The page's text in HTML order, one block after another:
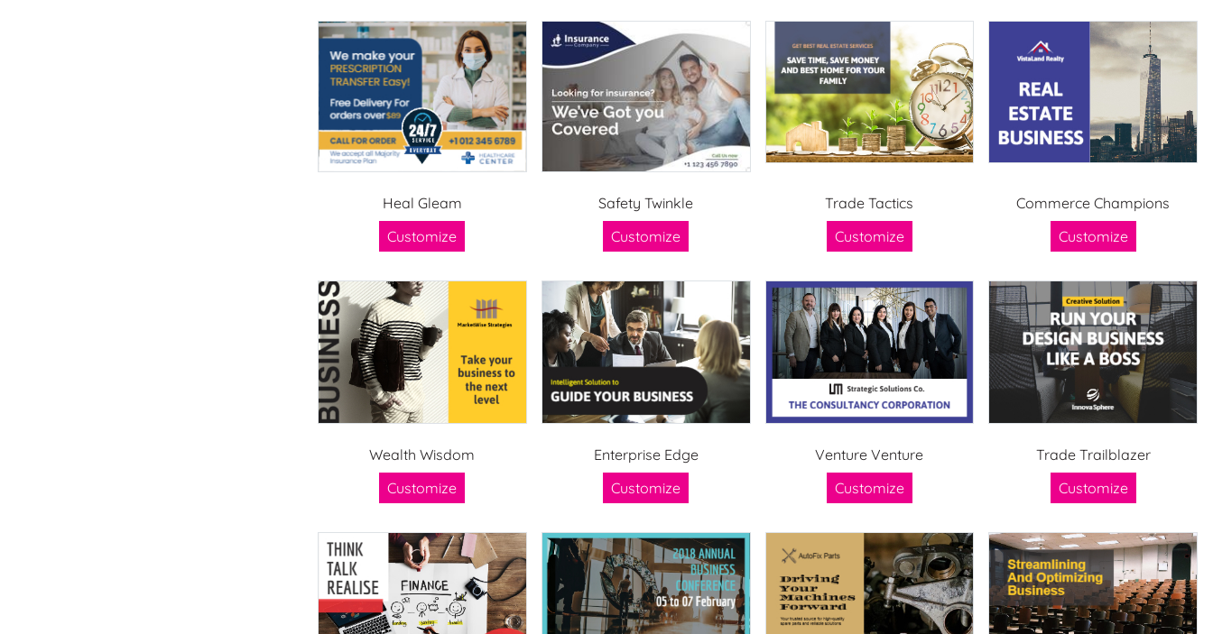
Heal Gleam
Customize
Safety Twinkle
Customize
Trade Tactics
Customize
Commerce Champions
Customize
Wealth Wisdom
Customize
Enterprise Edge
Customize
Venture Venture
Customize
Trade Trailblazer
Customize